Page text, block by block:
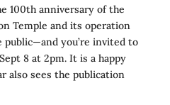
100th anniversary of the
Temple and its operation
public—and you’re invited to
8 at 2pm. It is a happy
also sees the publication